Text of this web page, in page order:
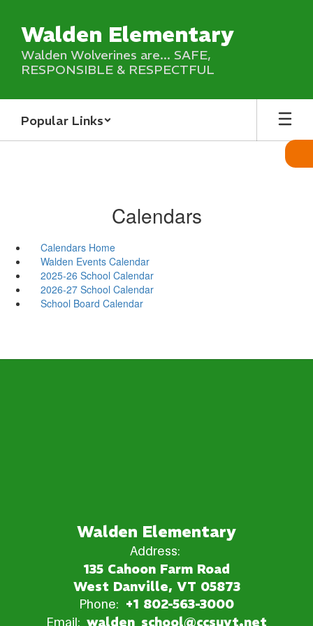
main
content
Walden Elementary
Walden Wolverines are... SAFE,
RESPONSIBLE & RESPECTFUL
Popular Links
Calendars
Calendars Home
Walden Events Calendar
2025-26 School Calendar
2026-27 School Calendar
School Board Calendar
Walden Elementary
Address:
135 Cahoon Farm Road
West Danville, VT 05873
Phone: +1 802-563-3000
Email: walden_school@ccsuvt.net